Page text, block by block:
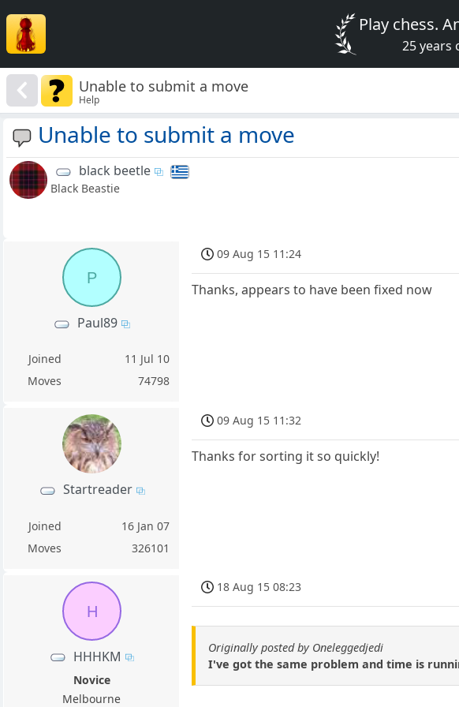
Play chess.
25 years
Unable to submit a move
Help
Unable to submit a move
black beetle
Black Beastie
P
Paul89
Joined
11 Jul 10
Moves
74798
09 Aug 15 11:24
Thanks, appears to have been fixed now
Startreader
Joined
16 Jan 07
Moves
326101
09 Aug 15 11:32
Thanks for sorting it so quickly!
H
HHHKM
Novice
Melbourne
18 Aug 15 08:23
Originally posted by Oneleggedjedi
I've got the same problem and time is